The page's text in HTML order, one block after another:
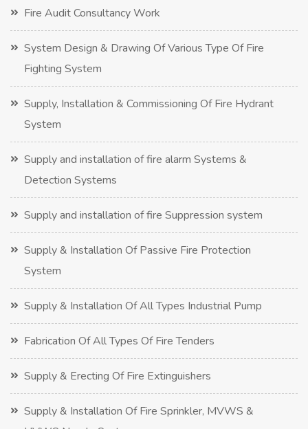
Fire Audit Consultancy Work
System Design & Drawing Of Various Type Of Fire
Fighting System
Supply, Installation & Commissioning Of Fire Hydrant
System
Supply and installation of fire alarm Systems &
Detection Systems
Supply and installation of fire Suppression system
Supply & Installation Of Passive Fire Protection
System
Supply & Installation Of All Types Industrial Pump
Fabrication Of All Types Of Fire Tenders
Supply & Erecting Of Fire Extinguishers
Supply & Installation Of Fire Sprinkler, MVWS &